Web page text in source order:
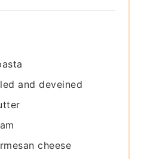
and deveined
cheese